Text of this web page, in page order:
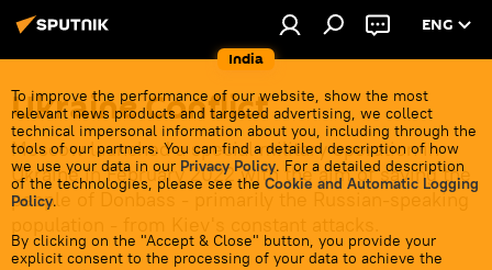
India
ENG
To improve the performance of our website, show the most
relevant news products and targeted advertising, we collect
technical impersonal information about you, including through the
tools of our partners. You can find a detailed description of how
we use your data in our Privacy Policy. For a detailed description
of the technologies, please see the Cookie and Automatic Logging
Policy.
By clicking on the "Accept & Close" button, you provide your
explicit consent to the processing of your data to achieve the
Ukraine Conflict
Moscow launched a special military operation in
Ukraine in February 2022 with the aim of saving the
people of Donbass - primarily the Russian-speaking